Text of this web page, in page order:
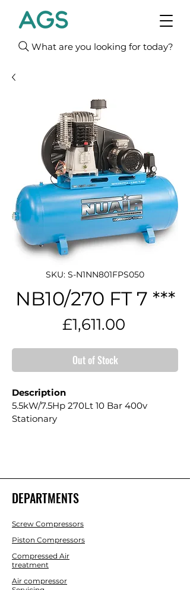
What are you looking for today?
SKU: S-N1NN801FPS050
NB10/270 FT 7 ***
£1,611.00Price
Out of Stock
Description
5.5kW/7.5Hp 270Lt 10 Bar 400v
Stationary
DEPARTMENTS
Screw Compressors
Piston Compressors
Compressed Air
treatment
Air compressor